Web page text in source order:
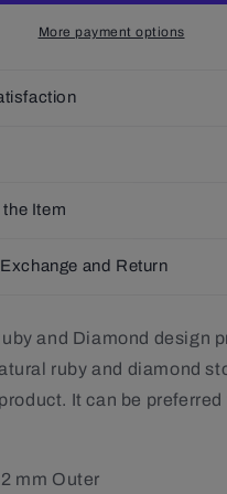
Solid
Earring
More payment options
Item
and Return
and Diamond design
ruby and diamond
It can be
mm Outer